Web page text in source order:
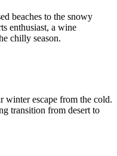
beaches to the snowy
enthusiast, a wine
chilly season.
winter escape from the cold.
transition from desert to